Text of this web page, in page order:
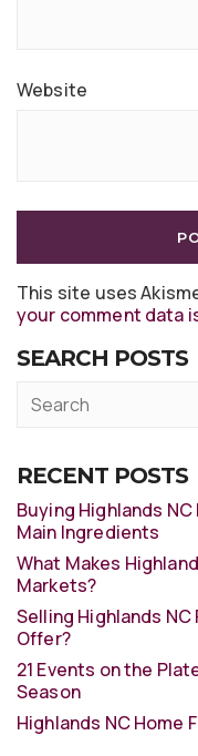
Website
This site uses
your comment data
SEARCH POSTS
RECENT POSTS
Buying Highlands
Main Ingredients
What Makes
Markets?
Selling Highlands
Offer?
21 Events on the
Season
Highlands NC Home